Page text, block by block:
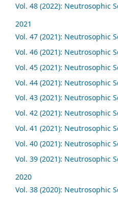
Vol. 48 (2022): Neutrosophic
2021
Vol. 47 (2021): Neutrosophic
Vol. 46 (2021): Neutrosophic
Vol. 45 (2021): Neutrosophic
Vol. 44 (2021): Neutrosophic
Vol. 43 (2021): Neutrosophic
Vol. 42 (2021): Neutrosophic
Vol. 41 (2021): Neutrosophic
Vol. 40 (2021): Neutrosophic
Vol. 39 (2021): Neutrosophic
2020
Vol. 38 (2020): Neutrosophic